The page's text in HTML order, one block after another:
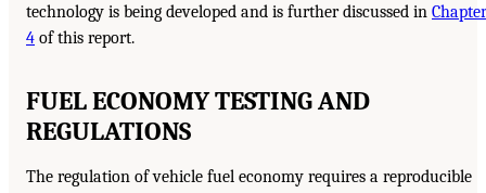
technology is being developed and is further discussed in Chapter
4 of this report.
FUEL ECONOMY TESTING AND
REGULATIONS
The regulation of vehicle fuel economy requires a reproducible